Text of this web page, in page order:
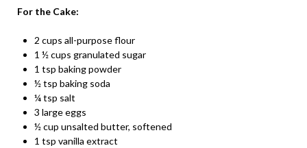
For the Cake:
2 cups all-purpose flour
1 ½ cups granulated sugar
1 tsp baking powder
½ tsp baking soda
¼ tsp salt
3 large eggs
½ cup unsalted butter, softened
1 tsp vanilla extract